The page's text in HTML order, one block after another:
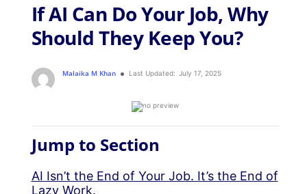
If AI Can Do Your Job, Why
Should They Keep You?
Malaika M Khan Last Updated: July 17, 2025
Jump to Section
AI Isn’t the End of Your Job. It’s the End of
Lazy Work.